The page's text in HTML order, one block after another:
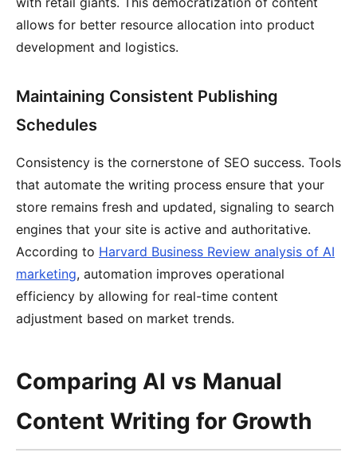
allows for better resource allocation into product
development and logistics.
Maintaining Consistent Publishing
Schedules
Consistency is the cornerstone of SEO success. Tools
that automate the writing process ensure that your
store remains fresh and updated, signaling to search
engines that your site is active and authoritative.
According to Harvard Business Review analysis of AI
marketing, automation improves operational
efficiency by allowing for real-time content
adjustment based on market trends.
Comparing AI vs Manual
Content Writing for Growth